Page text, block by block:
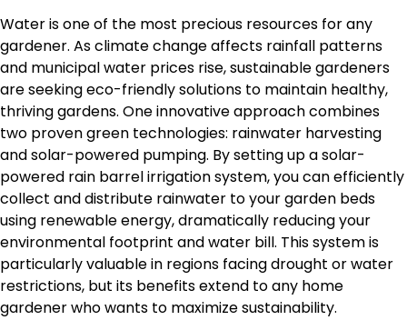
Water is one of the most precious resources for any
gardener. As climate change affects rainfall patterns
and municipal water prices rise, sustainable gardeners
are seeking eco-friendly solutions to maintain healthy,
thriving gardens. One innovative approach combines
two proven green technologies: rainwater harvesting
and solar-powered pumping. By setting up a solar-
powered rain barrel irrigation system, you can efficiently
collect and distribute rainwater to your garden beds
using renewable energy, dramatically reducing your
environmental footprint and water bill. This system is
particularly valuable in regions facing drought or water
restrictions, but its benefits extend to any home
gardener who wants to maximize sustainability.